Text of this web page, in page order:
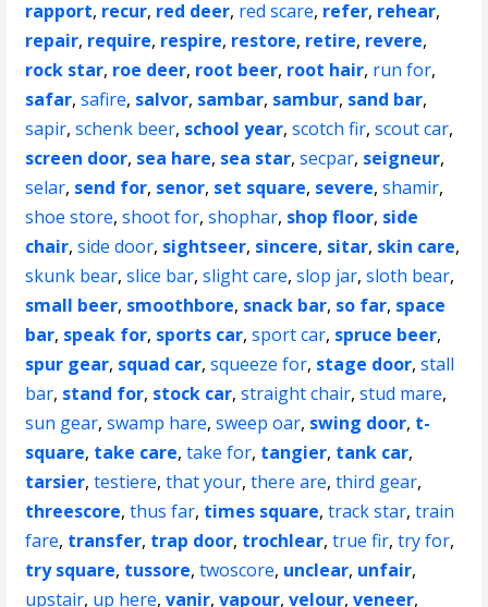
rapport, recur, red deer, red scare, refer, rehear,
repair, require, respire, restore, retire, revere,
rock star, roe deer, root beer, root hair, run for,
safar,safire, salvor, sambar, sambur, sand bar,
sapir,schenk beer, school year,scotch fir,scout car,
screen door, sea hare, sea star,secpar, seigneur,
selar, send for, senor, set square, severe,shamir,
shoe store,shoot for,shophar, shop floor, side
chair,side door, sightseer, sincere, sitar, skin care,
skunk bear,slice bar,slight care,slop jar,sloth bear,
small beer, smoothbore, snack bar, so far, space
bar, speak for, sports car,sport car, spruce beer,
spur gear, squad car,squeeze for, stage door,stall
bar, stand for, stock car,straight chair,stud mare,
sun gear,swamp hare,sweep oar, swing door, t-
square, take care,take for, tangier, tank car,
tarsier,testiere,that your,there are,third gear,
threescore,thus far, times square,track star,train
fare, transfer, trap door, trochlear,true fir,try for,
try square, tussore,twoscore, unclear, unfair,
upstair, up here,vanir,vapour,velour,veneer,